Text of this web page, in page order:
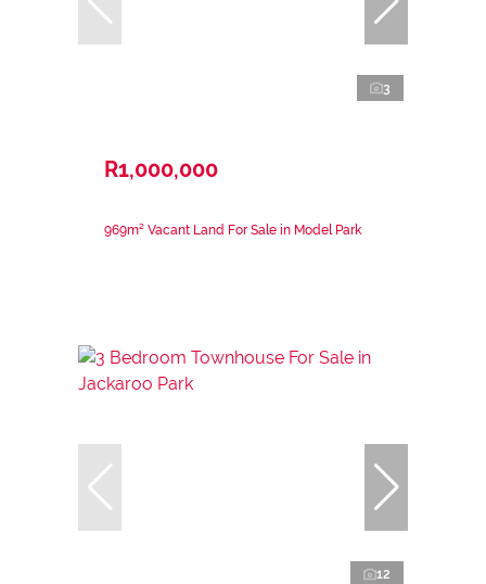
3
R1,000,000
969m² Vacant Land For Sale in Model Park
12